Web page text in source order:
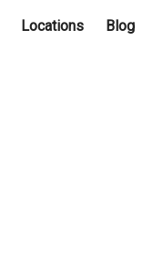
Locations Blog